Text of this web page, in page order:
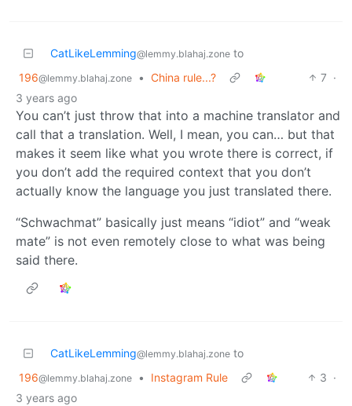
CatLikeLemming@lemmy.blahaj.zone to
196@lemmy.blahaj.zone • China rule...? 7 ·
3 years ago
You can’t just throw that into a machine translator and
call that a translation. Well, I mean, you can… but that
makes it seem like what you wrote there is correct, if
you don’t add the required context that you don’t
actually know the language you just translated there.
“Schwachmat” basically just means “idiot” and “weak
mate” is not even remotely close to what was being
said there.
CatLikeLemming@lemmy.blahaj.zone to
196@lemmy.blahaj.zone • Instagram Rule 3 ·
3 years ago